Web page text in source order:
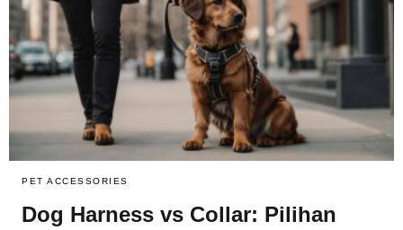
PET ACCESSORIES
Dog Harness vs Collar: Pilihan